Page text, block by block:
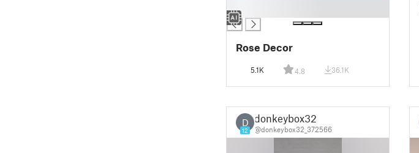
█
Rose Decor
5.1K 4.8 36.1K
D
12
donkeybox32
@donkeybox32_372566